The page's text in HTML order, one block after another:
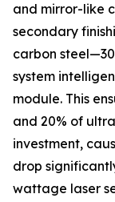
and mirror-like
secondary
carbon
system
module. This
and 20% of
investment,
drop
wattage laser